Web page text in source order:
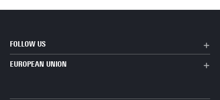
FOLLOW US
EUROPEAN UNION